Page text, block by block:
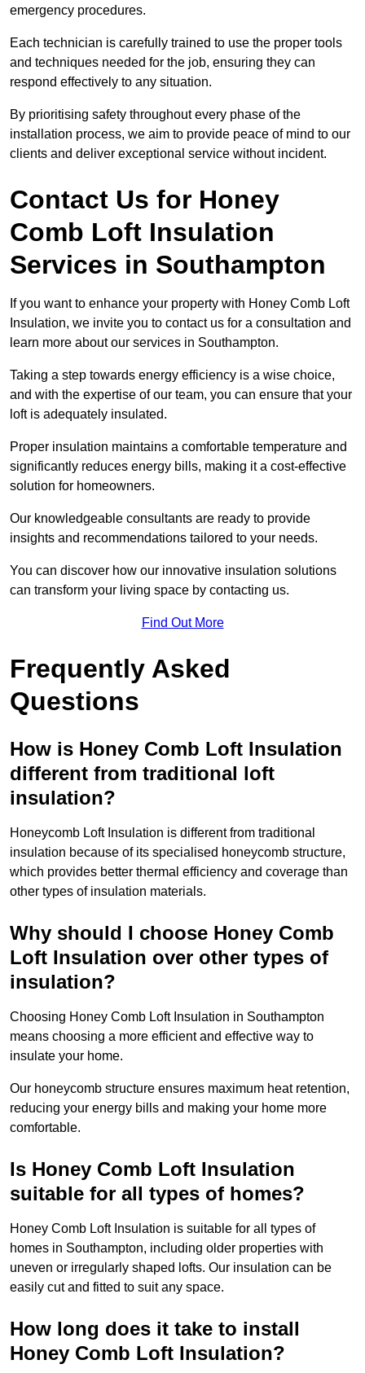
emergency procedures.
Each technician is carefully trained to use the proper tools
and techniques needed for the job, ensuring they can
respond effectively to any situation.
By prioritising safety throughout every phase of the
installation process, we aim to provide peace of mind to our
clients and deliver exceptional service without incident.
Contact Us for Honey
Comb Loft Insulation
Services in Southampton
If you want to enhance your property with Honey Comb Loft
Insulation, we invite you to contact us for a consultation and
learn more about our services in Southampton.
Taking a step towards energy efficiency is a wise choice,
and with the expertise of our team, you can ensure that your
loft is adequately insulated.
Proper insulation maintains a comfortable temperature and
significantly reduces energy bills, making it a cost-effective
solution for homeowners.
Our knowledgeable consultants are ready to provide
insights and recommendations tailored to your needs.
You can discover how our innovative insulation solutions
can transform your living space by contacting us.
Find Out More
Frequently Asked
Questions
How is Honey Comb Loft Insulation
different from traditional loft
insulation?
Honeycomb Loft Insulation is different from traditional
insulation because of its specialised honeycomb structure,
which provides better thermal efficiency and coverage than
other types of insulation materials.
Why should I choose Honey Comb
Loft Insulation over other types of
insulation?
Choosing Honey Comb Loft Insulation in Southampton
means choosing a more efficient and effective way to
insulate your home.
Our honeycomb structure ensures maximum heat retention,
reducing your energy bills and making your home more
comfortable.
Is Honey Comb Loft Insulation
suitable for all types of homes?
Honey Comb Loft Insulation is suitable for all types of
homes in Southampton, including older properties with
uneven or irregularly shaped lofts. Our insulation can be
easily cut and fitted to suit any space.
How long does it take to install
Honey Comb Loft Insulation?